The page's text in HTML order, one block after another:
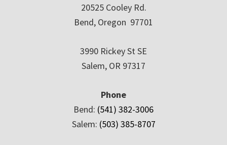
20525 Cooley Rd.
Bend, Oregon 97701
3990 Rickey St SE
Salem, OR 97317
Phone
Bend: (541) 382-3006
Salem: (503) 385-8707